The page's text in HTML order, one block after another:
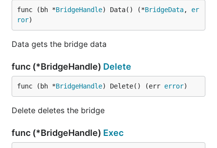
func (bh *BridgeHandle) Data() (*BridgeData, er
ror)
Data gets the bridge data
func (*BridgeHandle) Delete
func (bh *BridgeHandle) Delete() (err error)
Delete deletes the bridge
func (*BridgeHandle) Exec